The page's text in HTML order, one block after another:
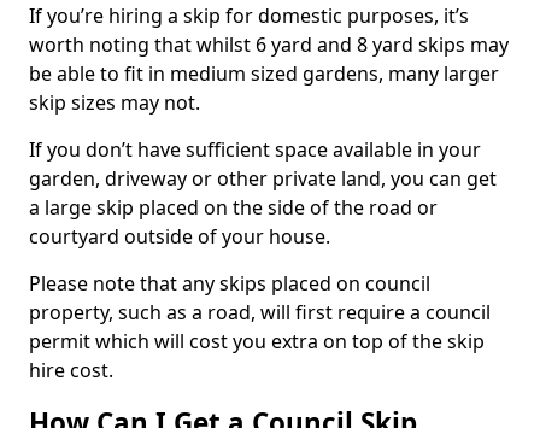
If you’re hiring a skip for domestic purposes, it’s
worth noting that whilst 6 yard and 8 yard skips may
be able to fit in medium sized gardens, many larger
skip sizes may not.
If you don’t have sufficient space available in your
garden, driveway or other private land, you can get
a large skip placed on the side of the road or
courtyard outside of your house.
Please note that any skips placed on council
property, such as a road, will first require a council
permit which will cost you extra on top of the skip
hire cost.